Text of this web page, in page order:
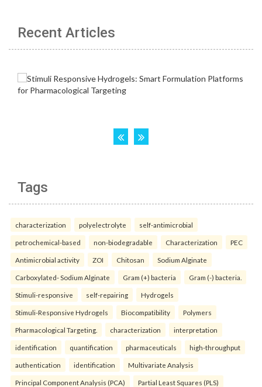
Recent Articles
Tags
characterization polyelectrolyte self-antimicrobial
petrochemical-based non-biodegradable Characterization PEC
Antimicrobial activity ZOI Chitosan Sodium Alginate
Carboxylated- Sodium Alginate Gram (+) bacteria Gram (-) bacteria.
Stimuli-responsive self-repairing Hydrogels
Stimuli-Responsive Hydrogels Biocompatibility Polymers
Pharmacological Targeting. characterization interpretation
identification quantification pharmaceuticals high-throughput
authentication identification Multivariate Analysis
Principal Component Analysis (PCA) Partial Least Squares (PLS)